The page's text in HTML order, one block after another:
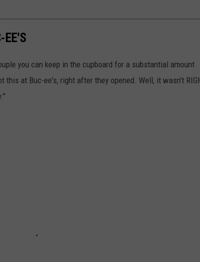
EE'S
you can keep in the cupboard for a substantial amount
this at Buc-ee's, right after they opened. Well, it wasn't